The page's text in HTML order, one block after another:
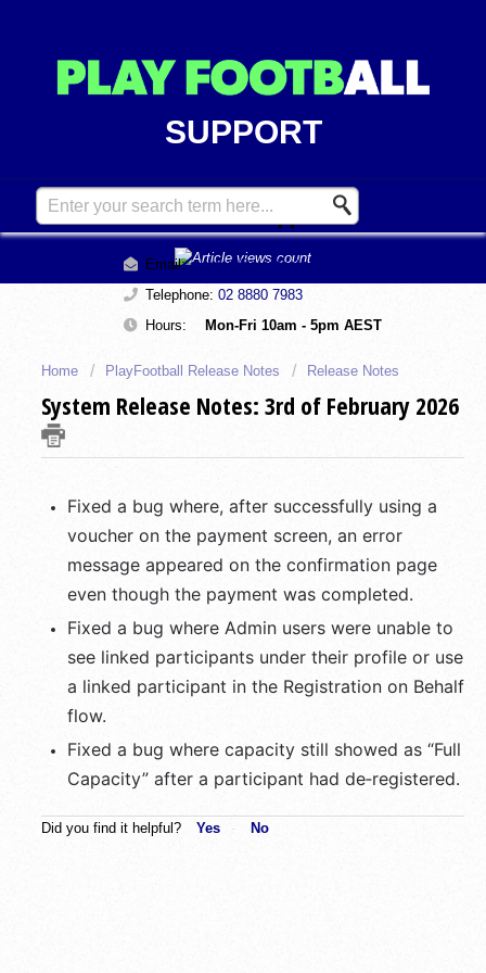
SUPPORT
Contact Support
Email:support@playfootball.com.au
Telephone: 02 8880 7983
Hours:
Mon-Fri 10am - 5pm AEST
Home PlayFootball Release Notes Release Notes
System Release Notes: 3rd of February 2026
Fixed a bug where, after successfully using a
voucher on the payment screen, an error
message appeared on the confirmation page
even though the payment was completed.
Fixed a bug where Admin users were unable to
see linked participants under their profile or use
a linked participant in the Registration on Behalf
flow.
Fixed a bug where capacity still showed as “Full
Capacity” after a participant had de‑registered.
Did you find it helpful? Yes No